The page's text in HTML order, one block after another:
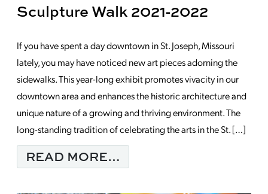
Sculpture Walk 2021-2022
If you have spent a day downtown in St. Joseph, Missouri
lately, you may have noticed new art pieces adorning the
sidewalks. This year-long exhibit promotes vivacity in our
downtown area and enhances the historic architecture and
unique nature of a growing and thriving environment. The
long-standing tradition of celebrating the arts in the St. […]
READ MORE…